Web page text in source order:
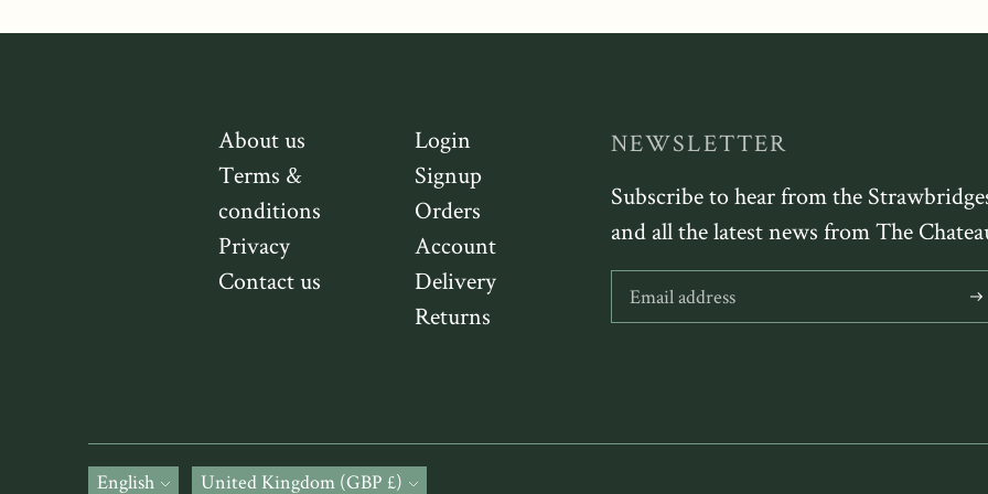
About us
Terms &
conditions
Privacy
Contact us
Login
Signup
Orders
Account
Delivery
Returns
NEWSLETTER
Subscribe to hear from the
and all the latest news from The
Language
English Currency
United Kingdom (GBP £)